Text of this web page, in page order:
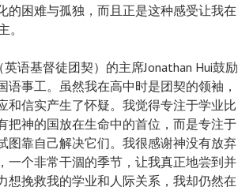
的困难与孤独，而且正是这种感受让我在
。
语基督徒团契）的主席Jonathan Hui鼓励
事工。虽然我在高中时是团契的领袖，
和信实产生了怀疑。我觉得专注于学业比
把神的国放在生命中的首位，而是专注于
图靠自己解决它们。我很感谢神没有放弃
一个非常干涸的季节，让我真正地尝到并
想挽救我的学业和人际关系，我却仍然在